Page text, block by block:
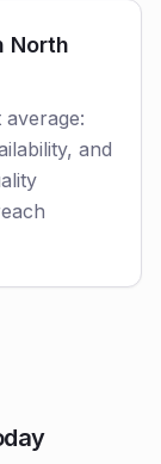
North
and